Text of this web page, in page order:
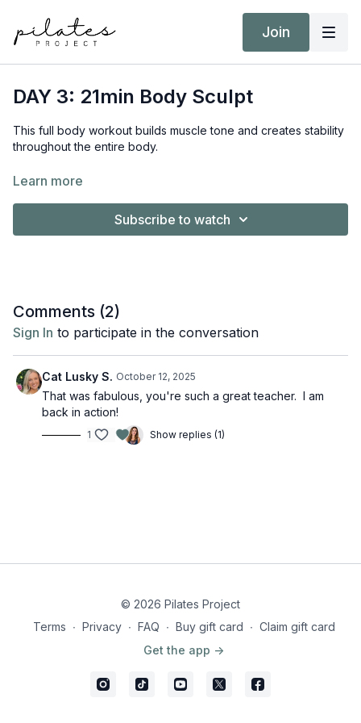
Join
DAY 3: 21min Body Sculpt
This full body workout builds muscle tone and creates stability
throughout the entire body.
Equipment:
Learn more
Subscribe to watch
Comments (2)
Sign In to participate in the conversation
Cat Lusky S. October 12, 2025
That was fabulous, you're such a great teacher. I am
back in action!
1 Show replies (1)
© 2026 Pilates Project
Terms ∙ Privacy ∙ FAQ ∙ Buy gift card ∙ Claim gift card
Get the app ->